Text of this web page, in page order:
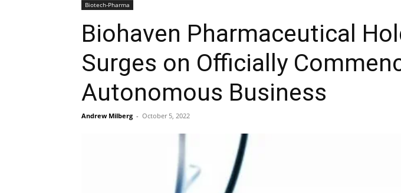
Biotech-Pharma
Biohaven Pharmaceutical
Surges on Officially
Autonomous Business
Andrew Milberg - October 5, 2022